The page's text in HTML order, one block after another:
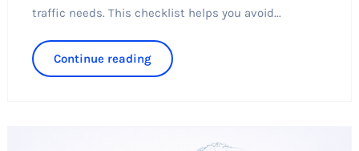
traffic needs. This checklist helps you avoid...
Continue reading